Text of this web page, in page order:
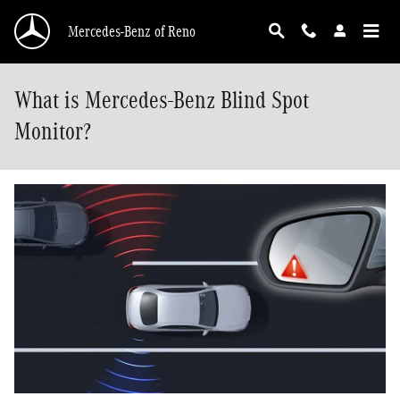
Mercedes-Benz of Reno
What is Mercedes-Benz Blind Spot
Monitor?